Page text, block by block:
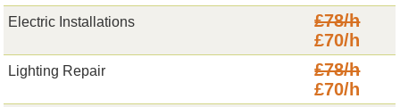
Electric Installations
£78/h
£70/h
Lighting Repair
£78/h
£70/h